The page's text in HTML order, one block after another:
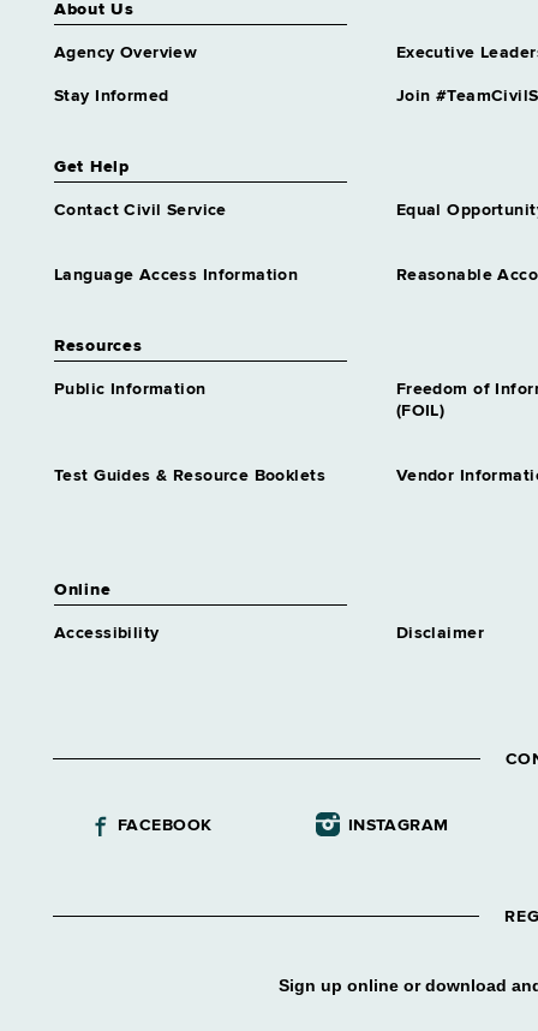
About Us
Agency Overview Executive
Stay Informed Join
Get Help
Contact Civil Service Equal
Language Access Information Reasonable
Resources
Public Information
Freedom of
(FOIL)
Test Guides & Resource Booklets Vendor
Online
Accessibility Disclaimer
FACEBOOK INSTAGRAM
Sign up online or download